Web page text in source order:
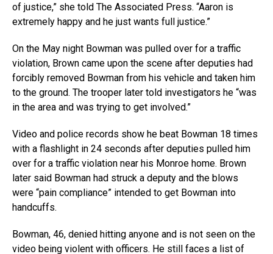
of justice,” she told The Associated Press. “Aaron is
extremely happy and he just wants full justice.”
On the May night Bowman was pulled over for a traffic
violation, Brown came upon the scene after deputies had
forcibly removed Bowman from his vehicle and taken him
to the ground. The trooper later told investigators he “was
in the area and was trying to get involved.”
Video and police records show he beat Bowman 18 times
with a flashlight in 24 seconds after deputies pulled him
over for a traffic violation near his Monroe home. Brown
later said Bowman had struck a deputy and the blows
were “pain compliance” intended to get Bowman into
handcuffs.
Bowman, 46, denied hitting anyone and is not seen on the
video being violent with officers. He still faces a list of